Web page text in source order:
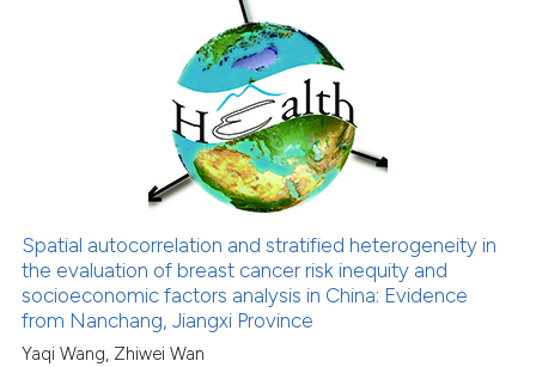
it supports, mentions, or
the cited claim, and a label
indicating in which section the
citation was made.
0
1
0
Contrasting
See how this article has been
cited atscite.ai
Spatial autocorrelation and stratified heterogeneity in
the evaluation of breast cancer risk inequity and
socioeconomic factors analysis in China: Evidence
from Nanchang, Jiangxi Province
Yaqi Wang, Zhiwei Wan